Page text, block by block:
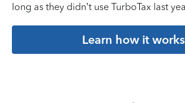
long as they didn’t use TurboTax last
Learn how it works